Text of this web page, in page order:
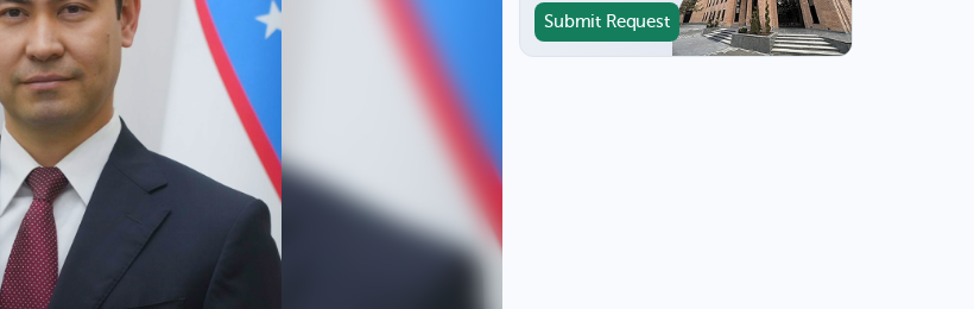
Submit Request